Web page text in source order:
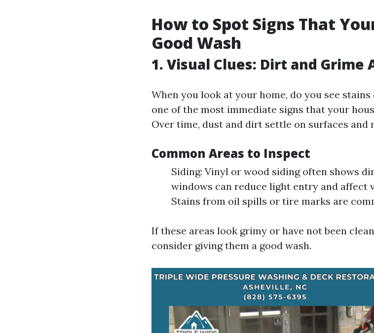
How to Spot Signs That
Good Wash
1. Visual Clues: Dirt and Grime
When you look at your home, do you see
one of the most immediate signs that your
Over time, dust and dirt settle on surfaces and
Common Areas to Inspect
Siding: Vinyl or wood siding often shows
windows can reduce light entry and affect
Stains from oil spills or tire marks are
If these areas look grimy or have not been
consider giving them a good wash.